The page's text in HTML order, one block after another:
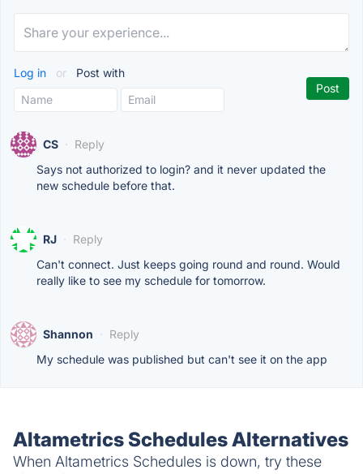
Log in or Post with
CS · Reply
Says not authorized to login? and it never updated the
new schedule before that.
RJ · Reply
Can't connect. Just keeps going round and round. Would
really like to see my schedule for tomorrow.
Shannon · Reply
My schedule was published but can't see it on the app
Altametrics Schedules Alternatives
When Altametrics Schedules is down, try these